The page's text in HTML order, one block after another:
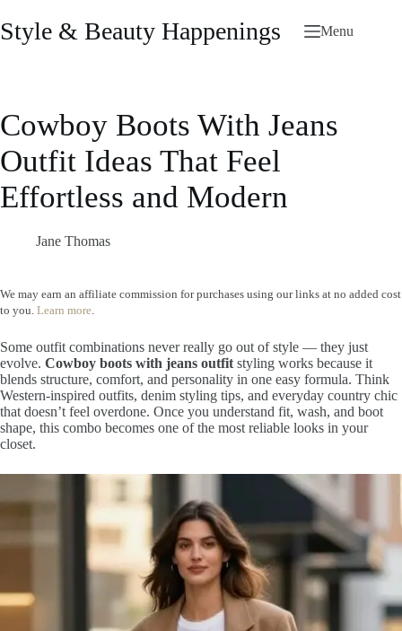
to
content
Style & Beauty Happenings Menu
Cowboy Boots With Jeans
Outfit Ideas That Feel
Effortless and Modern
Jane Thomas
We may earn an affiliate commission for purchases using our links at no added cost
to you. Learn more.
Some outfit combinations never really go out of style — they just
evolve. Cowboy boots with jeans outfit styling works because it
blends structure, comfort, and personality in one easy formula. Think
Western-inspired outfits, denim styling tips, and everyday country chic
that doesn’t feel overdone. Once you understand fit, wash, and boot
shape, this combo becomes one of the most reliable looks in your
closet.